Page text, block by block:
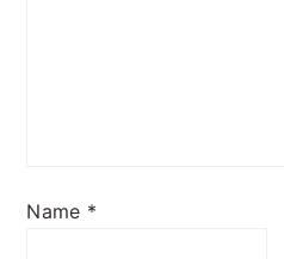
Name *